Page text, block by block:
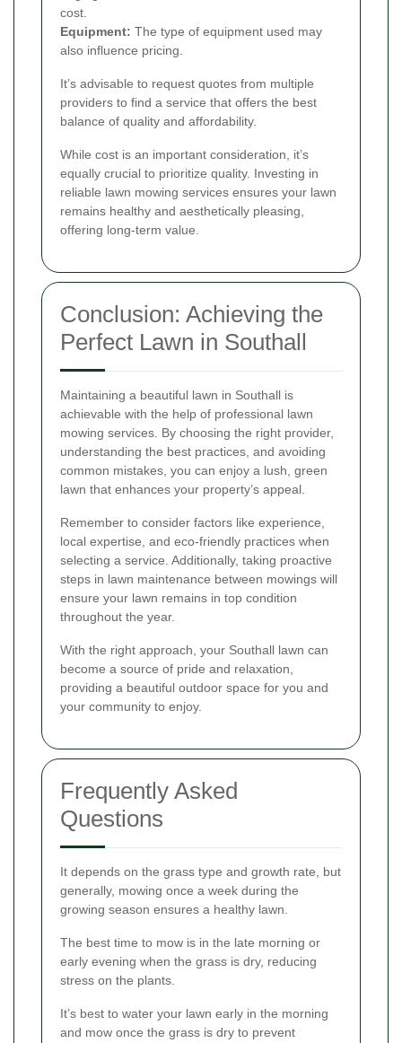
cost.
Equipment: The type of equipment used may
also influence pricing.
It’s advisable to request quotes from multiple
providers to find a service that offers the best
balance of quality and affordability.
While cost is an important consideration, it’s
equally crucial to prioritize quality. Investing in
reliable lawn mowing services ensures your lawn
remains healthy and aesthetically pleasing,
offering long-term value.
Conclusion: Achieving the
Perfect Lawn in Southall
Maintaining a beautiful lawn in Southall is
achievable with the help of professional lawn
mowing services. By choosing the right provider,
understanding the best practices, and avoiding
common mistakes, you can enjoy a lush, green
lawn that enhances your property’s appeal.
Remember to consider factors like experience,
local expertise, and eco-friendly practices when
selecting a service. Additionally, taking proactive
steps in lawn maintenance between mowings will
ensure your lawn remains in top condition
throughout the year.
With the right approach, your Southall lawn can
become a source of pride and relaxation,
providing a beautiful outdoor space for you and
your community to enjoy.
Frequently Asked
Questions
It depends on the grass type and growth rate, but
generally, mowing once a week during the
growing season ensures a healthy lawn.
The best time to mow is in the late morning or
early evening when the grass is dry, reducing
stress on the plants.
It’s best to water your lawn early in the morning
and mow once the grass is dry to prevent